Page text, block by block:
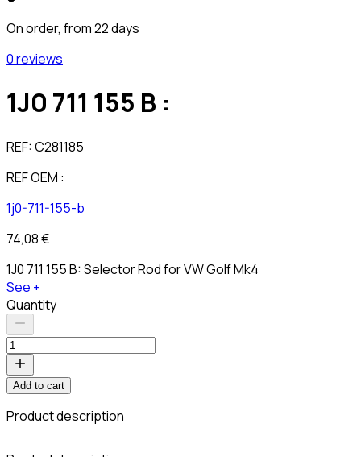
On order, from 22 days
0 reviews
1J0 711 155 B :
REF:C281185
REF OEM :
1j0-711-155-b
74,08 €
1J0 711 155 B: Selector Rod for VW Golf Mk4
See +
Quantity
Add to cart
Product description